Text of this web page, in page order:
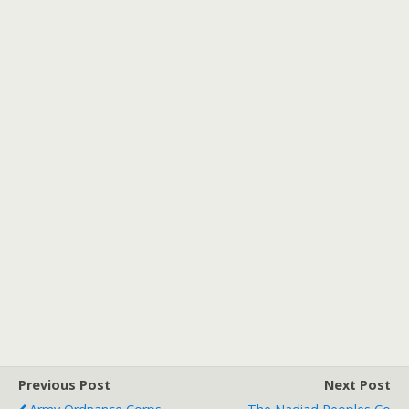
Previous Post
Next Post